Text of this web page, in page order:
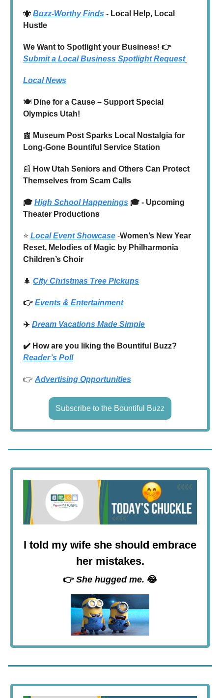
🐝 Buzz-Worthy Finds - Local Help, Local
Hustle
We Want to Spotlight your Business! 👉
Submit a Local Business Spotlight Request
Local News
🍽️ Dine for a Cause – Support Special
Olympics Utah!
📰 Museum Post Sparks Local Nostalgia for
Long-Gone Bountiful Service Station
📰 How Utah Seniors and Others Can Protect
Themselves from Scam Calls
🎓 High School Happenings 🎓 - Upcoming
Theater Productions
⭐️ Local Event Showcase -Women’s New Year
Reset, Melodies of Magic by Philharmonia
Children’s Choir
🌲 City Christmas Tree Pickups
👉 Events & Entertainment
✈️ Dream Vacations Made Simple
✔️ How are you liking the Bountiful Buzz?
Reader’s Poll
👉 Advertising Opportunities
Subscribe to the Bountiful Buzz
I told my wife she should embrace
her mistakes.
👉 She hugged me. 😂